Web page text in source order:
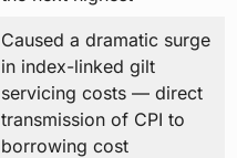
Caused a dramatic surge
in index-linked gilt
servicing costs — direct
transmission of CPI to
borrowing cost